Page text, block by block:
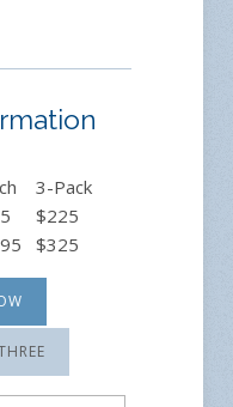
3-Pack
$225
$325